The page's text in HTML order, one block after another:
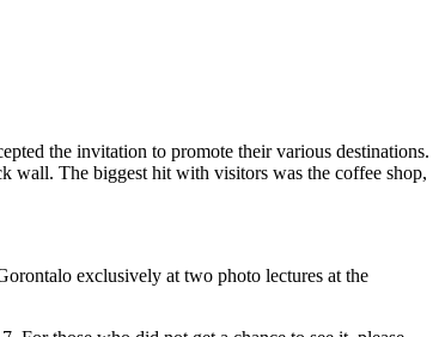
the invitation to promote their various destinations.
wall. The biggest hit with visitors was the coffee shop,
exclusively at two photo lectures at the